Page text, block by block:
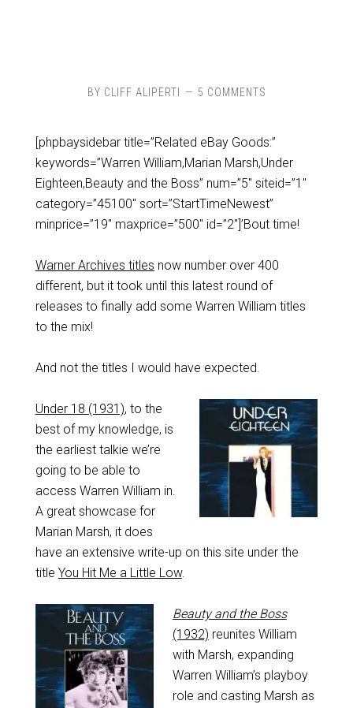
BY CLIFF ALIPERTI 5 COMMENTS
[phpbaysidebar title=”Related eBay Goods:”
keywords=”Warren William,Marian Marsh,Under
Eighteen,Beauty and the Boss” num=”5″ siteid=”1″
category=”45100″ sort=”StartTimeNewest”
minprice=”19″ maxprice=”500″ id=”2″]’Bout time!
Warner Archives titles now number over 400
different, but it took until this latest round of
releases to finally add some Warren William titles
to the mix!
And not the titles I would have expected.
Under 18 (1931), to the
best of my knowledge, is
the earliest talkie we’re
going to be able to
access Warren William in.
A great showcase for
Marian Marsh, it does
have an extensive write-up on this site under the
title You Hit Me a Little Low.
Beauty and the Boss
(1932) reunites William
with Marsh, expanding
Warren William’s playboy
role and casting Marsh as